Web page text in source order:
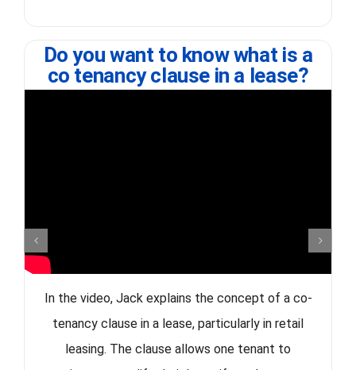
Do you want to know what is a
co tenancy clause in a lease?
In the video, Jack explains the concept of a co-
tenancy clause in a lease, particularly in retail
leasing. The clause allows one tenant to